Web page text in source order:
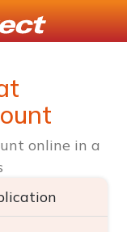
online in a